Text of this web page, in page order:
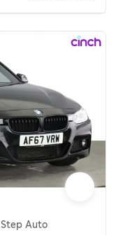
Auto